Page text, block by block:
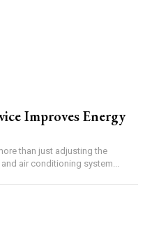
Improves Energy
than just adjusting the
air conditioning system...